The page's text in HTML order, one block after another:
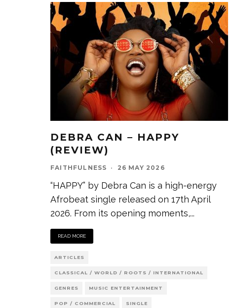
DEBRA CAN – HAPPY
(REVIEW)
FAITHFULNESS · 26 MAY 2026
“HAPPY” by Debra Can is a high-energy
Afrobeat single released on 17th April
2026. From its opening moments,...
READ MORE
ARTICLES
CLASSICAL / WORLD / ROOTS / INTERNATIONAL
GENRES MUSIC ENTERTAINMENT
POP / COMMERCIAL SINGLE